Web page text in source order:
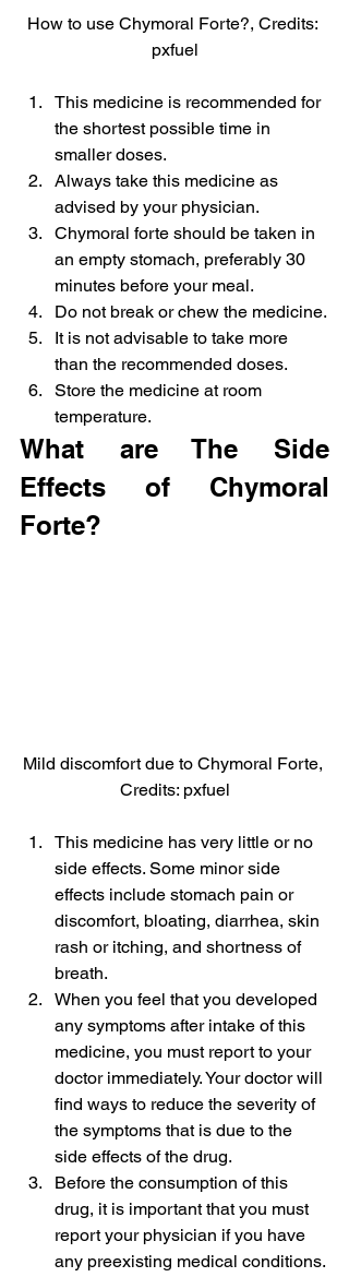
How to use Chymoral Forte?, Credits:
pxfuel
This medicine is recommended for
the shortest possible time in
smaller doses.
Always take this medicine as
advised by your physician.
Chymoral forte should be taken in
an empty stomach, preferably 30
minutes before your meal.
Do not break or chew the medicine.
It is not advisable to take more
than the recommended doses.
Store the medicine at room
temperature.
What are The Side
Effects of Chymoral
Forte?
Mild discomfort due to Chymoral Forte,
Credits: pxfuel
This medicine has very little or no
side effects. Some minor side
effects include stomach pain or
discomfort, bloating, diarrhea, skin
rash or itching, and shortness of
breath.
When you feel that you developed
any symptoms after intake of this
medicine, you must report to your
doctor immediately. Your doctor will
find ways to reduce the severity of
the symptoms that is due to the
side effects of the drug.
Before the consumption of this
drug, it is important that you must
report your physician if you have
any preexisting medical conditions.